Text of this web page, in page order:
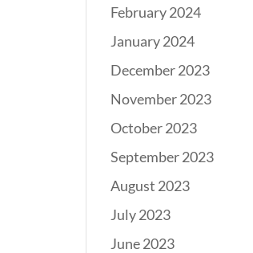
February 2024
January 2024
December 2023
November 2023
October 2023
September 2023
August 2023
July 2023
June 2023